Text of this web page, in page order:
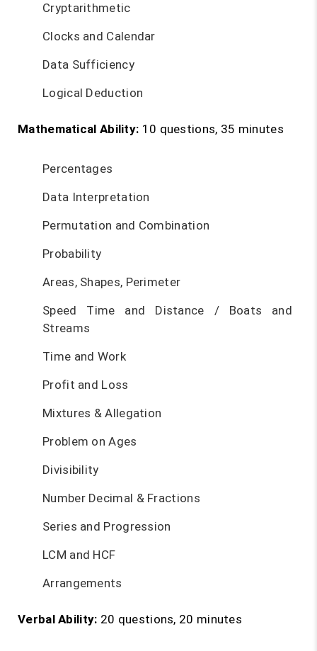
Cryptarithmetic
Clocks and Calendar
Data Sufficiency
Logical Deduction
Mathematical Ability: 10 questions, 35 minutes
Percentages
Data Interpretation
Permutation and Combination
Probability
Areas, Shapes, Perimeter
Speed Time and Distance / Boats and
Streams
Time and Work
Profit and Loss
Mixtures & Allegation
Problem on Ages
Divisibility
Number Decimal & Fractions
Series and Progression
LCM and HCF
Arrangements
Verbal Ability: 20 questions, 20 minutes